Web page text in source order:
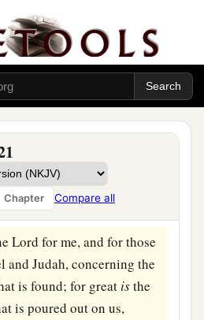
Chapter Compare all
scribe told the king, saying,
given me a book.” And
the king.
the king heard the
he tore his clothes.
Hilkiah,
the son of Micah,
Asaiah a servant of the
Lord for me, and for those
and Judah, concerning the
is found; for great isthe
is poured out on us,